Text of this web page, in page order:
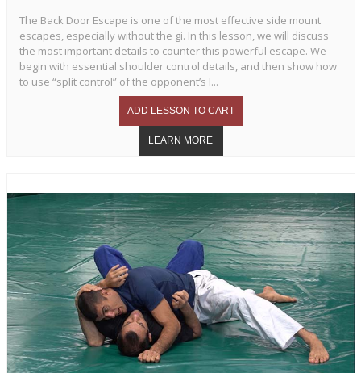
The Back Door Escape is one of the most effective side mount
escapes, especially without the gi. In this lesson, we will discuss
the most important details to counter this powerful escape. We
begin with essential shoulder control details, and then show how
to use “split control” of the opponent’s l...